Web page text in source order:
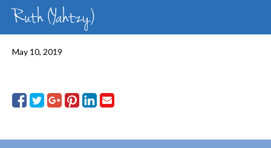
Ruth (Yahtzy)
May 10, 2019